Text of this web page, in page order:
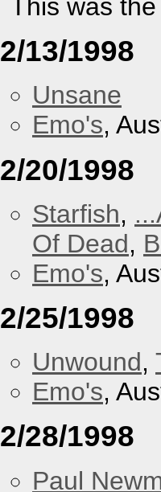
This was
2/13/1998
Unsane
Emo's,
2/20/1998
Starfish,
Of Dead,
Emo's,
2/25/1998
Unwound,
Emo's,
2/28/1998
Paul